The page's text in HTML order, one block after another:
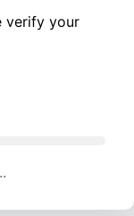
verify your
12485 H/s)